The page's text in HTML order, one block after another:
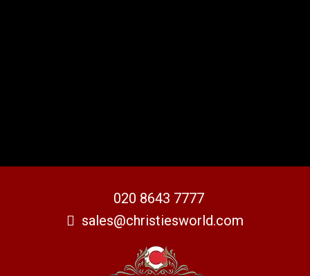
020 8643 7777
sales@christiesworld.com